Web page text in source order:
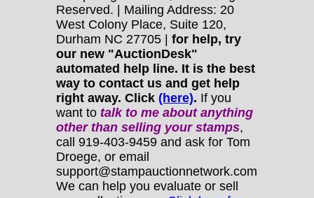
Reserved. | Mailing Address: 20
West Colony Place, Suite 120,
Durham NC 27705 | for help, try
our new "AuctionDesk"
automated help line. It is the best
way to contact us and get help
right away. Click (here). If you
want to talk to me about anything
otherthan selling your stamps,
call 919-403-9459 and ask for Tom
Droege, or email
support@stampauctionnetwork.com
We can help you evaluate or sell